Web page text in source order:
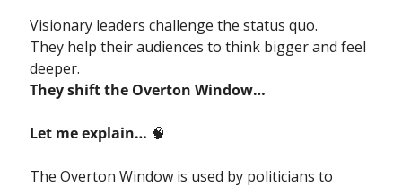
Visionary leaders challenge the status quo.
They help their audiences to think bigger and feel
deeper.
They shift the Overton Window…
Let me explain… 🧠
The Overton Window is used by politicians to